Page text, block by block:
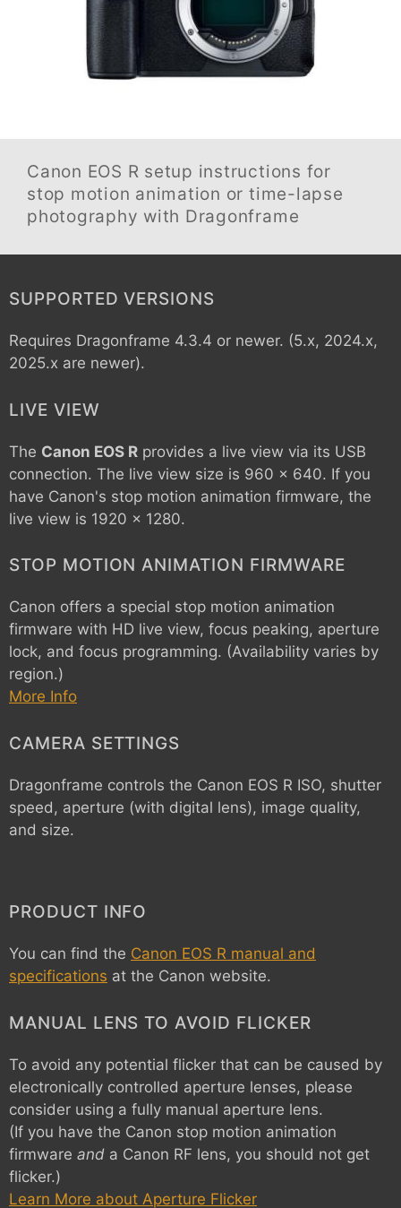
Canon EOS R setup instructions for
stop motion animation or time-lapse
photography with Dragonframe
SUPPORTED VERSIONS
Requires Dragonframe 4.3.4 or newer. (5.x, 2024.x,
2025.x are newer).
LIVE VIEW
The Canon EOS R provides a live view via its USB
connection. The live view size is 960 x 640. If you
have Canon's stop motion animation firmware, the
live view is 1920 x 1280.
STOP MOTION ANIMATION FIRMWARE
Canon offers a special stop motion animation
firmware with HD live view, focus peaking, aperture
lock, and focus programming. (Availability varies by
region.)
More Info
CAMERA SETTINGS
Dragonframe controls the Canon EOS R ISO, shutter
speed, aperture (with digital lens), image quality,
and size.
PRODUCT INFO
You can find the Canon EOS R manual and
specifications at the Canon website.
MANUAL LENS TO AVOID FLICKER
To avoid any potential flicker that can be caused by
electronically controlled aperture lenses, please
consider using a fully manual aperture lens.
(If you have the Canon stop motion animation
firmware and a Canon RF lens, you should not get
flicker.)
Learn More about Aperture Flicker